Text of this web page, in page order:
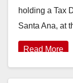
holding a Tax
Santa Ana, at
Read More